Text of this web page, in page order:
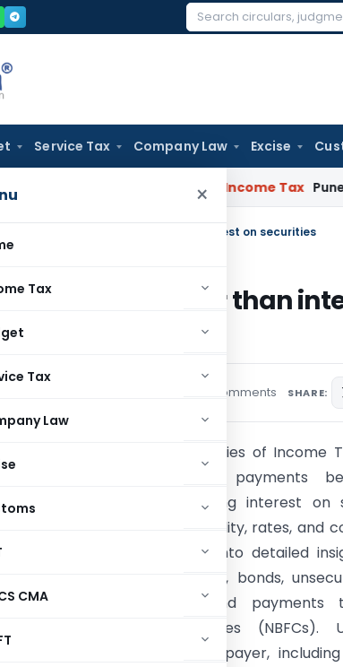
Search
Service Tax Company Law Excise
×
Tax
Tax
Law
CMA
Audit Error Verifiable Income Tax Pune ITAT
194A: TDS on interest other than interest on securities
on interest other than
15 comments SHARE:
“Unlock the intricacies of Income
TDS on interest payments
thresholds, excluding interest on
about the applicability, rates, and
this section. Dive into detailed
from fixed deposits, bonds,
and advances, and payments
Financial Companies (NBFCs).
obligations of the payer,